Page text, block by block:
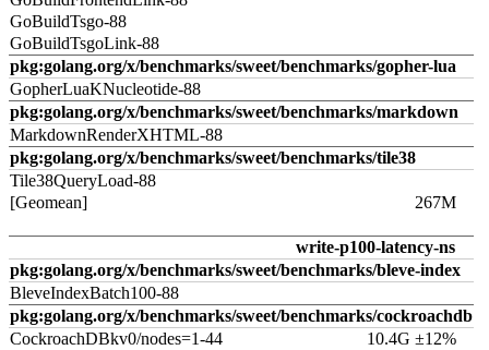
GoBuildTsgo-88
GoBuildTsgoLink-88
pkg:golang.org/x/benchmarks/sweet/benchmarks/gopher-lua
GopherLuaKNucleotide-88
pkg:golang.org/x/benchmarks/sweet/benchmarks/markdown
MarkdownRenderXHTML-88
pkg:golang.org/x/benchmarks/sweet/benchmarks/tile38
Tile38QueryLoad-88
[Geomean]
267M
write-p100-latency-ns
pkg:golang.org/x/benchmarks/sweet/benchmarks/bleve-index
BleveIndexBatch100-88
pkg:golang.org/x/benchmarks/sweet/benchmarks/cockroachdb
CockroachDBkv0/nodes=1-44
10.4G ±12%